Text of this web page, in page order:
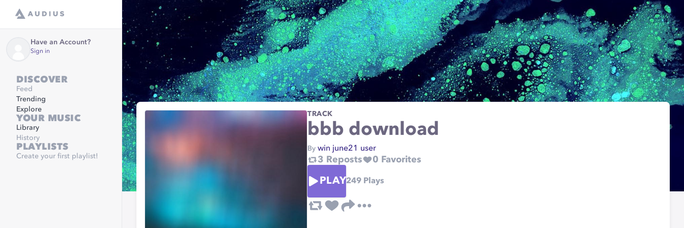
Have an Account?
Sign in
DISCOVER
Feed
Trending
Explore
YOUR MUSIC
Library
History
PLAYLISTS
Create your first playlist!
TRACK
bbb download
By win june21 user
3 Reposts 0 Favorites
PLAY249 Plays